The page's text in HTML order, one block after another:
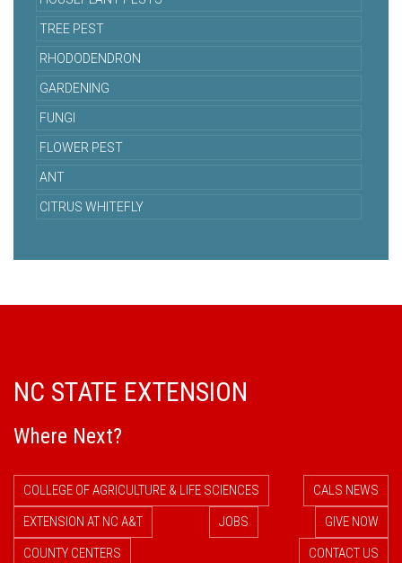
TREE PEST
RHODODENDRON
GARDENING
FUNGI
FLOWER PEST
ANT
CITRUS WHITEFLY
NC STATE EXTENSION
Where Next?
COLLEGE OF AGRICULTURE & LIFE SCIENCES
CALS NEWS
EXTENSION AT NC A&T
JOBS
GIVE NOW
COUNTY CENTERS
CONTACT US